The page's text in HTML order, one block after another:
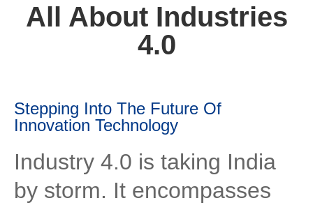
All About Industries
4.0
Stepping Into The Future Of
Innovation Technology
Industry 4.0 is taking India
by storm. It encompasses